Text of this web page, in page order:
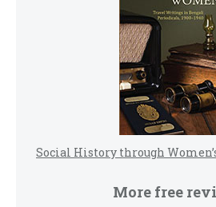
Social History through
More free